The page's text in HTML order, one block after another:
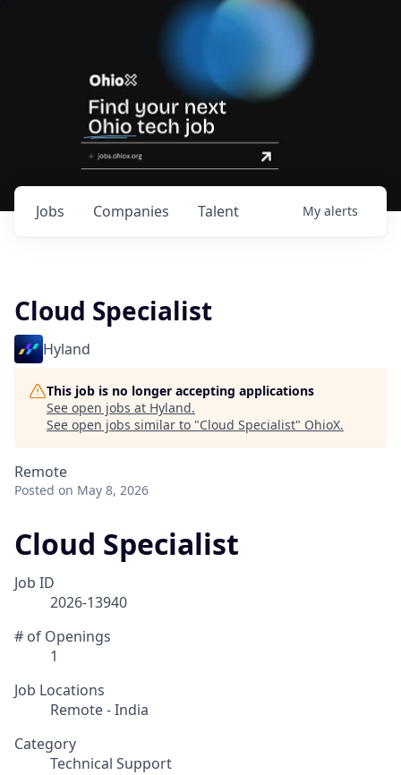
Jobs Companies Talent My alerts
Cloud Specialist
Hyland
This job is no longer accepting applications
See open jobs at Hyland.
See open jobs similar to "Cloud Specialist" OhioX.
Remote
Posted on May 8, 2026
Cloud Specialist
Job ID
2026-13940
# of Openings
1
Job Locations
Remote - India
Category
Technical Support